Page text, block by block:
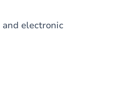
electronic